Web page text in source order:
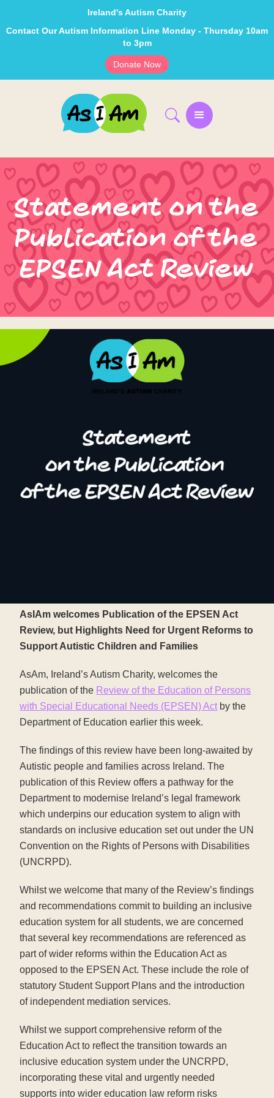
Ireland's Autism Charity
Contact Our Autism Information Line Monday - Thursday 10am
to 3pm
Donate Now
Statement on the
Publication of the
EPSEN Act Review
AsIAm welcomes Publication of the EPSEN Act
Review, but Highlights Need for Urgent Reforms to
Support Autistic Children and Families
AsAm, Ireland’s Autism Charity, welcomes the
publication of the Review of the Education of Persons
with Special Educational Needs (EPSEN) Actby the
Department of Education earlier this week.
The findings of this review have been long-awaited by
Autistic people and families across Ireland. The
publication of this Review offers a pathway for the
Department to modernise Ireland’s legal framework
which underpins our education system to align with
standards on inclusive education set out under the UN
Convention on the Rights of Persons with Disabilities
(UNCRPD).
Whilst we welcome that many of the Review’s findings
and recommendations commit to building an inclusive
education system for all students, we are concerned
that several key recommendations are referenced as
part of wider reforms within the Education Act as
opposed to the EPSEN Act. These include the role of
statutory Student Support Plans and the introduction
of independent mediation services.
Whilst we support comprehensive reform of the
Education Act to reflect the transition towards an
inclusive education system under the UNCRPD,
incorporating these vital and urgently needed
supports into wider education law reform risks